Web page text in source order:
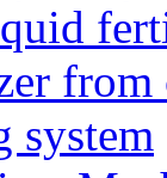
from
system